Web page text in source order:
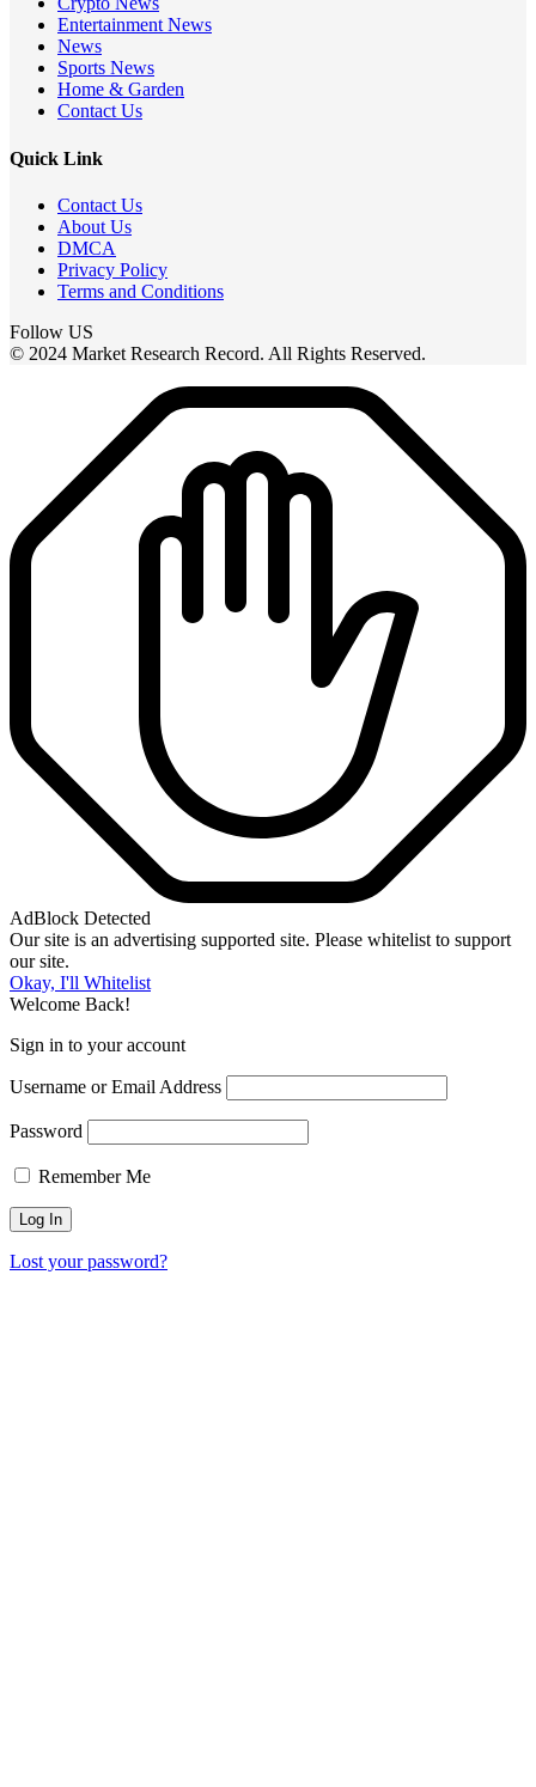
Entertainment News
News
Sports News
Home & Garden
Contact Us
Quick Link
Contact Us
About Us
DMCA
Privacy Policy
Terms and Conditions
Follow US
© 2024 Market Research Record. All Rights Reserved.
AdBlock Detected
Our site is an advertising supported site. Please whitelist to support
our site.
Okay, I'll Whitelist
Welcome Back!
Sign in to your account
Username or Email Address
Password
Remember Me
Lost your password?